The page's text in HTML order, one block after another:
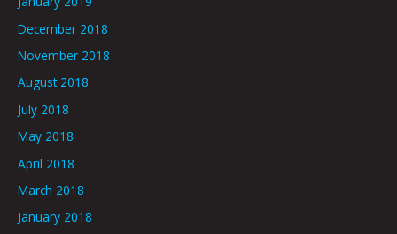
December 2018
November 2018
August 2018
July 2018
May 2018
April 2018
March 2018
January 2018